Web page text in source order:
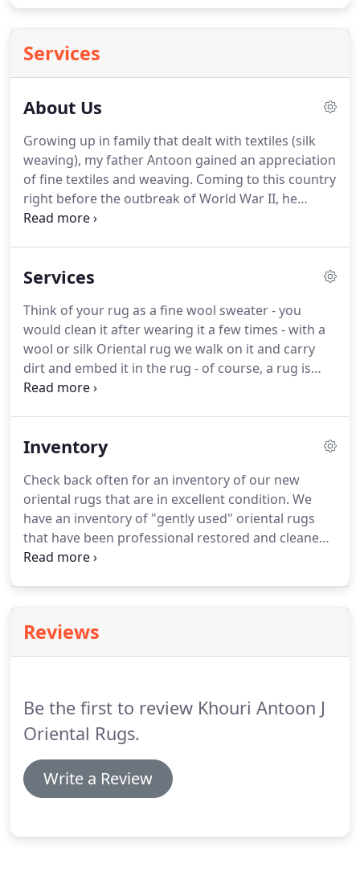
Services
About Us
Growing up in family that dealt with textiles (silk
weaving), my father Antoon gained an appreciation
of fine textiles and weaving. Coming to this country
right before the outbreak of World War II, he
immediately started working selling linens door to
the war in George Patton's 3rd Army.
Services
Think of your rug as a fine wool sweater - you
would clean it after wearing it a few times - with a
wool or silk Oriental rug we walk on it and carry
dirt and embed it in the rug - of course, a rug is
more durable, but it still needs to be cleaned.
Inventory
Check back often for an inventory of our new
oriental rugs that are in excellent condition. We
have an inventory of "gently used" oriental rugs
that have been professional restored and cleaned
and in very good to excellent condition. Check back
Reviews
Be the first to review Khouri Antoon J
Oriental Rugs.
Write a Review